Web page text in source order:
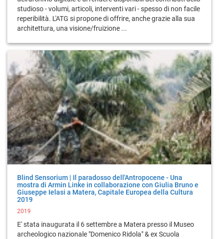
studioso - volumi, articoli, interventi vari - spesso di non facile
reperibilità. L'ATG si propone di offrire, anche grazie alla sua
architettura, una visione/fruizione ...
Blind Sensorium | Il paradosso dell'Antropocene - Una
mostra di Armin Linke in collaborazione con Giulia Bruno e
Giuseppe Ielasi a Matera, Capitale Europea della Cultura
2019
2019
E' stata inaugurata il 6 settembre a Matera presso il Museo
archeologico nazionale "Domenico Ridola" & ex Scuola